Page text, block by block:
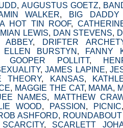
, AUGUSTUS GOETZ,
WALKER,
BIG DADDY
HOT TIN ROOF,
LEWIS, DAN STEVENS,
ABBEY,
DRIFTER
ELLEN BURSTYN , FANNY
GOOPER POLLITT,
,JAMES LAPINE,
THEORY, KANSAS,
, MAGGIE THE CAT, MAMA,
NAMES,
MATTHEW
WOOD, PASSION , PICNIC
ASHFORD,
SCARCITY, SCARLETT